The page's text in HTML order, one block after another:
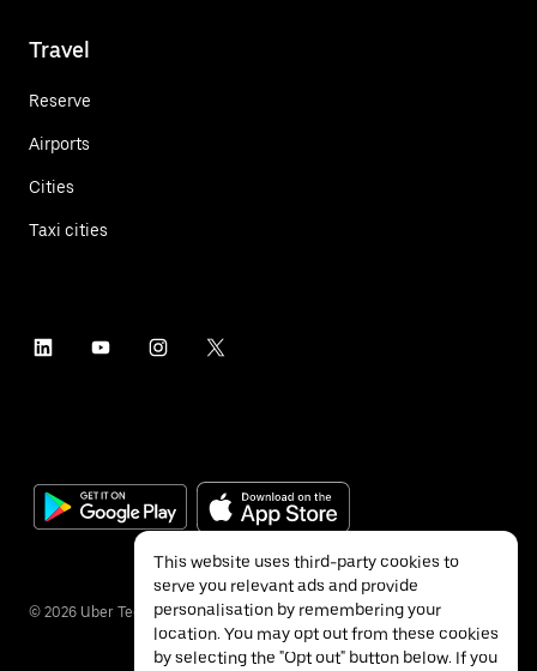
Travel
Reserve
Airports
Cities
Taxi cities
© 2026 Uber Technologies Inc.
This website uses third-party cookies to
serve you relevant ads and provide
personalisation by remembering your
location. You may opt out from these cookies
by selecting the "Opt out" button below. If you